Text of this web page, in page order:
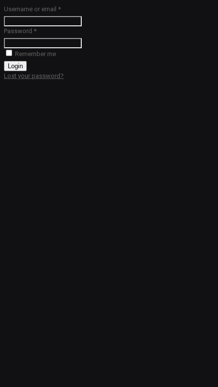
Username or email *
Password *
Remember me
Login
Lost your password?